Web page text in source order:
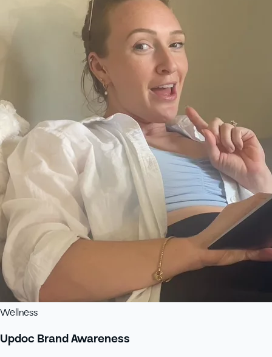
Wellness
Updoc Brand Awareness